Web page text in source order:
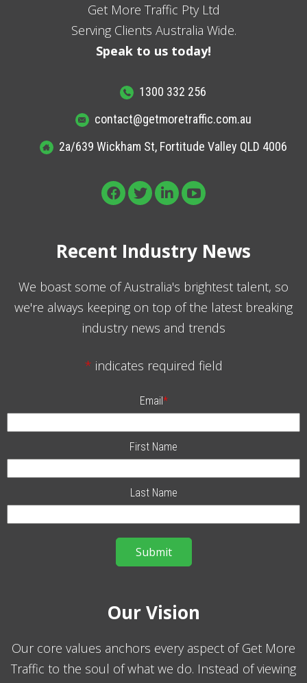
Get More Traffic Pty Ltd
Serving Clients Australia Wide.
Speak to us today!
1300 332 256
contact@getmoretraffic.com.au
2a/639 Wickham St, Fortitude Valley QLD 4006
Recent Industry News
We boast some of Australia's brightest talent, so
we're always keeping on top of the latest breaking
industry news and trends
* indicates required field
Email*
First Name
Last Name
Our Vision
Our core values anchors every aspect of Get More
Traffic to the soul of what we do. Instead of viewing